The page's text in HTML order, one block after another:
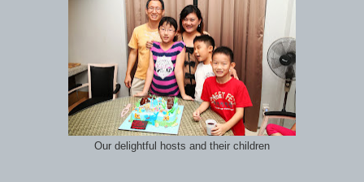
Our delightful hosts and their children